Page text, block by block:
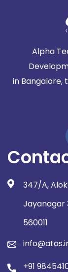
Alpha
in Bangalore,
347/A,
Jayanagar
560011
+91